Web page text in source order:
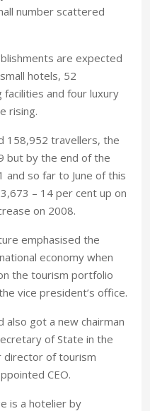
number scattered
are expected
hotels, 52
and four luxury
rising.
158,952 travellers, the
but by the end of the
and so far to June of this
– 14 per cent up on
on 2008.
emphasised the
economy when
the tourism portfolio
vice president’s office.
also got a new chairman
of State in the
director of tourism
CEO.
is a hotelier by